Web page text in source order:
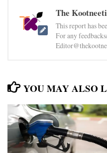
The
This report has
For any
YOU MAY ALSO